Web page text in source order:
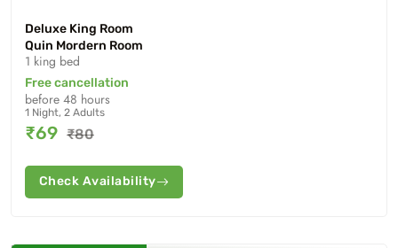
Deluxe King Room
Quin Mordern Room
1 king bed
Free cancellation
before 48 hours
1 Night, 2 Adults
₹69 ₹80
Check Availability